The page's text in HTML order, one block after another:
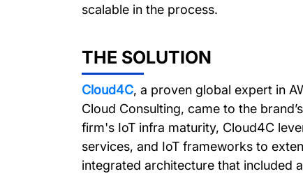
scalable in the process.
THE SOLUTION
Cloud4C, a proven global expert in
Cloud Consulting, came to the
firm's IoT infra maturity, Cloud4C
services, and IoT frameworks to
integrated architecture that included